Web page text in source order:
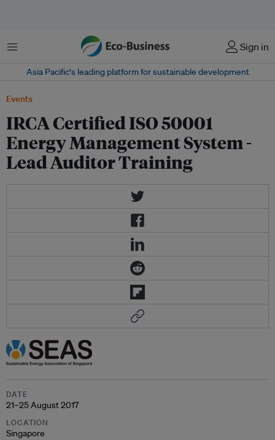
Menu Sign in
Asia Pacific‘s leading platform for sustainable development
Events
IRCA Certified ISO 50001
Energy Management System -
Lead Auditor Training
DATE
21–25 August 2017
LOCATION
Singapore